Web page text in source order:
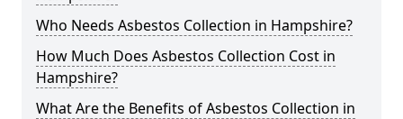
Who Needs Asbestos Collection in Hampshire?
How Much Does Asbestos Collection Cost in
Hampshire?
What Are the Benefits of Asbestos Collection in